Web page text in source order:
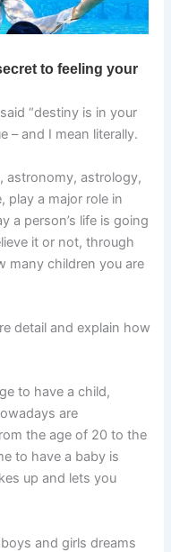
“destiny is in your
– and I mean literally.
astronomy, astrology,
play a major role in
a person’s life is going
it or not, through
many children you are
detail and explain how
to have a child,
are
the age of 20 to the
to have a baby is
up and lets you
and girls dreams